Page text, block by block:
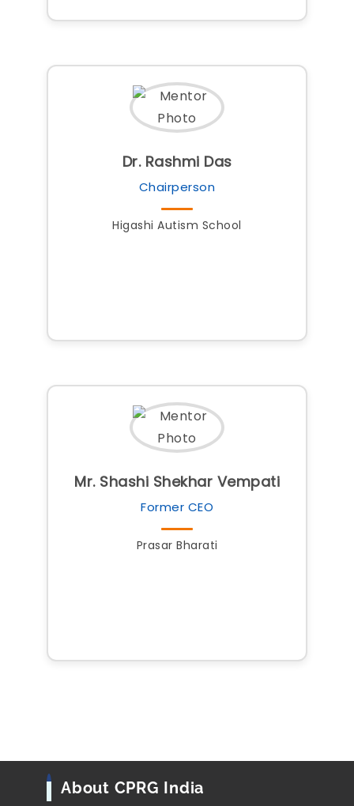
Dr. Rashmi Das
Chairperson
Higashi Autism School
Mr. Shashi Shekhar Vempati
Former CEO
Prasar Bharati
About CPRG India